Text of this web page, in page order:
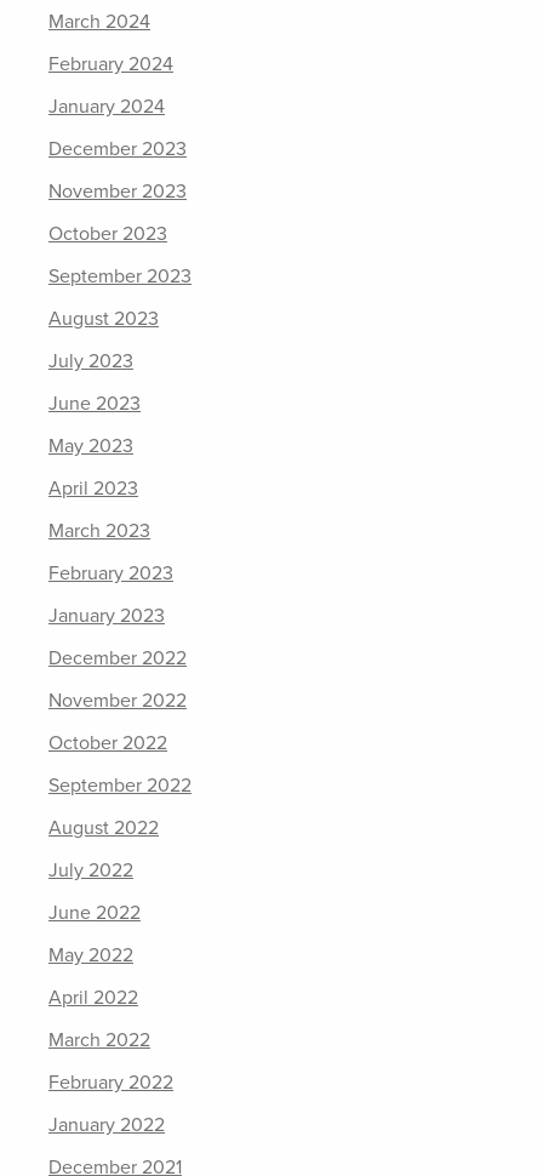
March 2024
February 2024
January 2024
December 2023
November 2023
October 2023
September 2023
August 2023
July 2023
June 2023
May 2023
April 2023
March 2023
February 2023
January 2023
December 2022
November 2022
October 2022
September 2022
August 2022
July 2022
June 2022
May 2022
April 2022
March 2022
February 2022
January 2022
December 2021